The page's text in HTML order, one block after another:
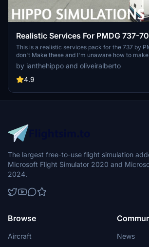
Realistic Services For PMDG 737-
This is a realistic services pack for the 737 by
don't Make these and I'm unaware how to
easier. I uasally just make scenery. if any
willing to help me with the package please dm
to our main chat on discord.
by ianthehippo and oliveiralberto
4.9
The largest free-to-use flight simulation
Microsoft Flight Simulator 2020 and
2024.
Browse
Aircraft
News